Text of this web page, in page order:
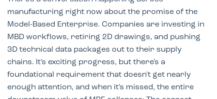
manufacturing right now about the promise of the
Model-Based Enterprise. Companies are investing in
MBD workflows, retiring 2D drawings, and pushing
3D technical data packages out to their supply
chains. It's exciting progress, but there's a
foundational requirement that doesn't get nearly
enough attention, and when it's missed, the entire